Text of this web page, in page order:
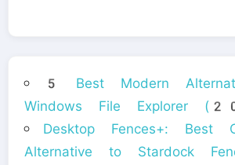
5 Best Modern
Windows File Explorer
Desktop Fences+: Best
Alternative to Stardock